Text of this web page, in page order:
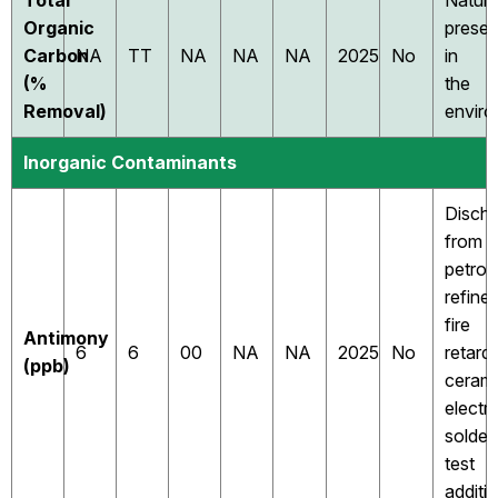
Organic
Carbon
(%
Removal)
NA TT NA NA NA 2025 No
in
the
Inorganic Contaminants
Antimony
(ppb)
6 6 00 NA NA 2025 No
from
fire
solder;
test